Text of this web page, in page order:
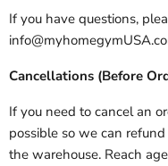
If you have questions,
Cancellations (Before
If you need to cancel an
possible so we can
the warehouse. Reach